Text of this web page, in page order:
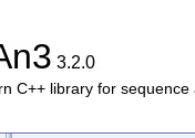
3.2.0
C++ library for sequence